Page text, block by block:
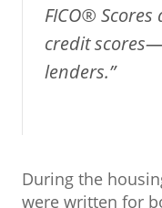
FICO®
credit
lenders.”
During the
were written for